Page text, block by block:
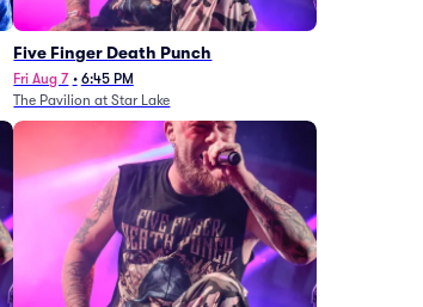
Five Finger Death Punch
Fri Aug 7 • 6:45 PM
The Pavilion at Star Lake